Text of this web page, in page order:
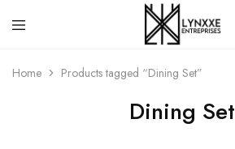
Premium
Handmade
knives
Home Products tagged “Dining Set”
Dining Set